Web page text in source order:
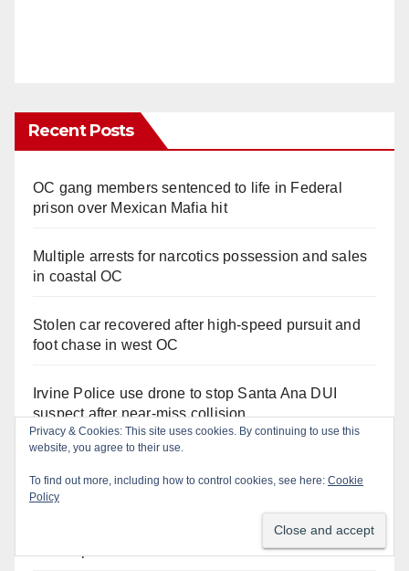
Recent Posts
OC gang members sentenced to life in Federal
prison over Mexican Mafia hit
Multiple arrests for narcotics possession and sales
in coastal OC
Stolen car recovered after high-speed pursuit and
foot chase in west OC
Irvine Police use drone to stop Santa Ana DUI
suspect after near-miss collision
targeted coastal OC traffic stop
Santa Ana Police drone Eagle-1 tracks down
Privacy & Cookies: This site uses cookies. By continuing to use this
website, you agree to their use.
To find out more, including how to control cookies, see here: Cookie
Policy